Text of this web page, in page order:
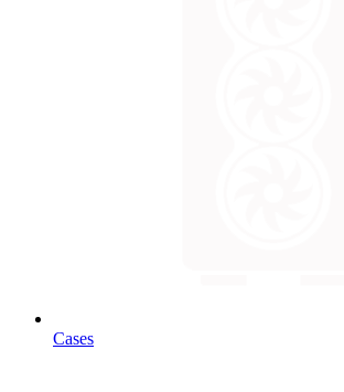
Cases